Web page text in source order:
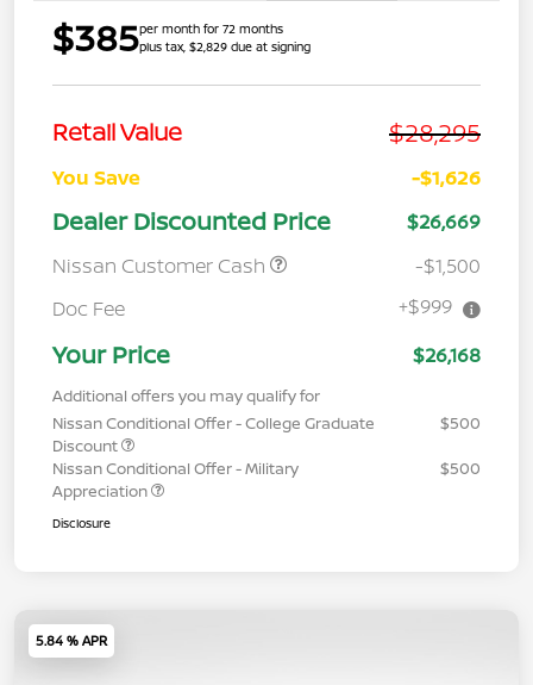
$385per month for 72 months
plus tax, $2,829 due at signing
Retail Value $28,295
You Save -$1,626
Dealer Discounted Price
$26,669
Nissan Customer Cash
-$1,500
Doc Fee
+$999
Your Price $26,168
Additional offers you may qualify for
Nissan Conditional Offer - College Graduate
Discount
$500
Nissan Conditional Offer - Military
Appreciation
$500
Disclosure
5.84 % APR